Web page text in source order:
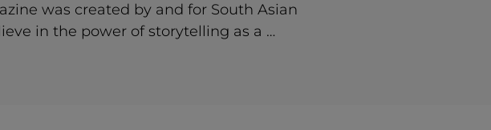
was created by and for South Asian
in the power of storytelling as a …